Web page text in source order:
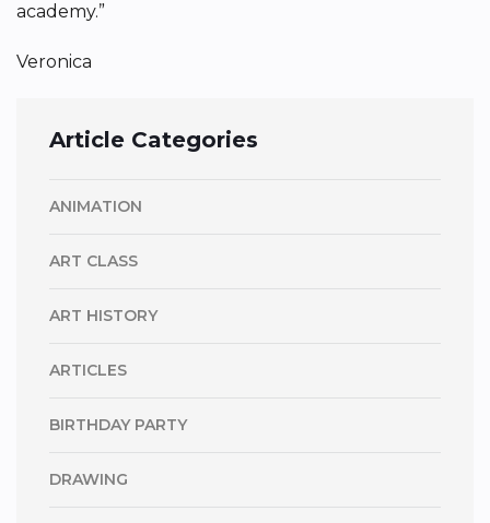
academy.”
Veronica
Article Categories
ANIMATION
ART CLASS
ART HISTORY
ARTICLES
BIRTHDAY PARTY
DRAWING